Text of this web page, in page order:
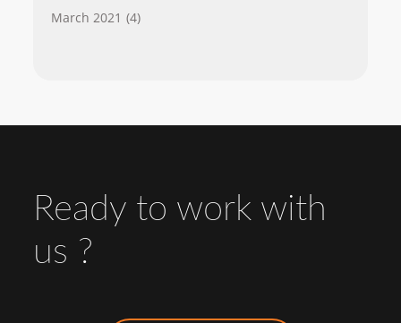
March 2021 (4)
Ready to work with
us ?